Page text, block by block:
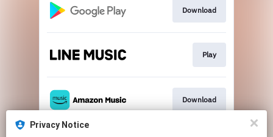
Download
Play
Download
Privacy Notice